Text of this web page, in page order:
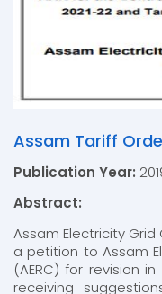
Assam Tariff
Publication Year:
Abstract:
Assam Electricity Grid
a petition to Assam
(AERC) for revision
receiving